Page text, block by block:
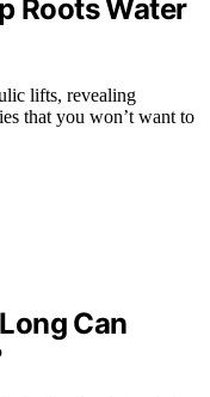
Roots Water
lifts, revealing
that you won’t want to
Can